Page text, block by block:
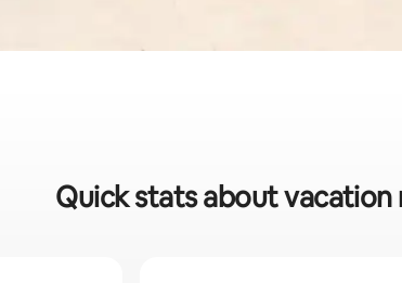
Quick stats about